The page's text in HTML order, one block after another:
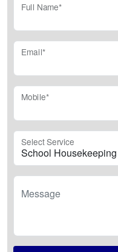
Full Name*
Email*
Mobile*
Select Service
Message